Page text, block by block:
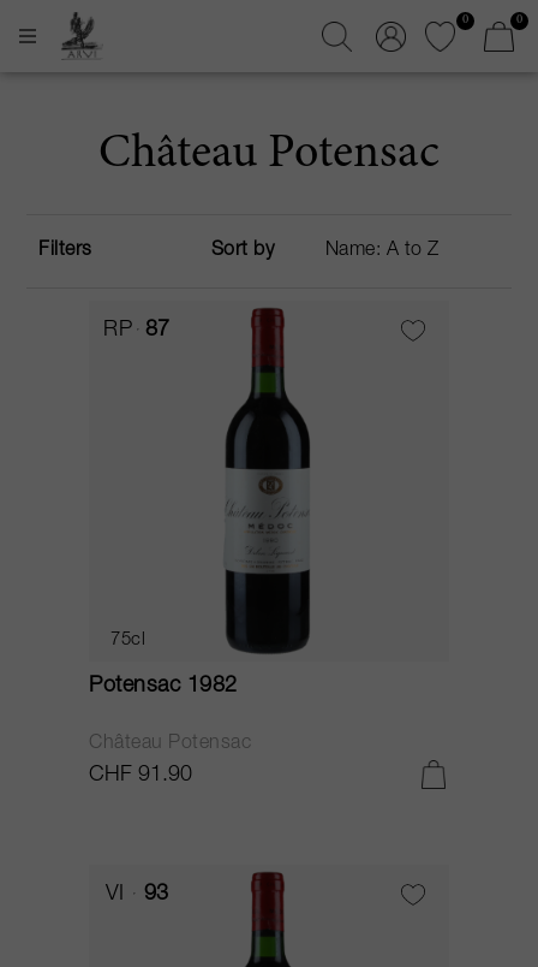
0 0
Château Potensac
Filters Sort by
RP 87
75cl
Potensac 1982
Château Potensac
CHF 91.90
VI 93